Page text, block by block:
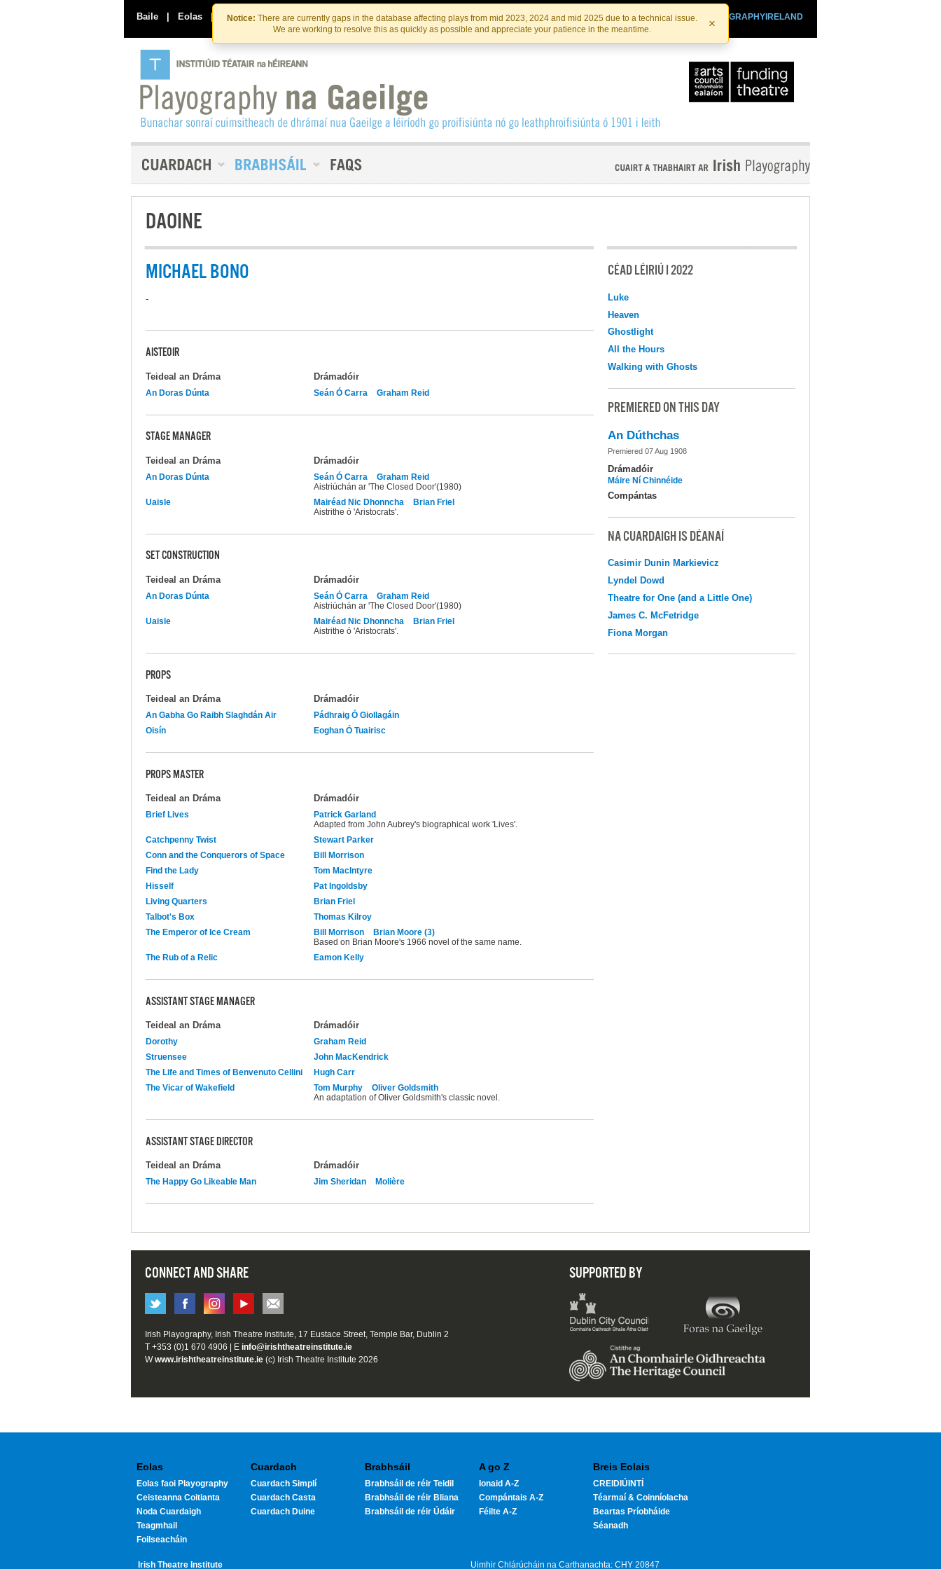
Skip
to
the
content
Skip
to
content
Notice: There are currently gaps in the database affecting plays from mid 2023, 2024 and mid 2025 due to a technical issue.
We are working to resolve this as quickly as possible and appreciate your patience in the meantime.
×
Baile | Eolas | Déan Teagmháil Linn PLAYOGRAPHYIRELAND
IRISHTHEATRE.IE
INSTITIúID TéATAIR NA HÉIREANN
DAOINE
MICHAEL BONO
-
AISTEOIR
Teideal an Dráma Drámadóir
An Doras Dúnta Seán Ó Carra Graham Reid
STAGE MANAGER
Teideal an Dráma Drámadóir
An Doras Dúnta Seán Ó Carra
Graham Reid
Aistriúchán ar 'The Closed Door'(1980)
Uaisle
Mairéad Nic Dhonncha
Brian Friel
Aistrithe ó 'Aristocrats'.
SET CONSTRUCTION
Teideal an Dráma Drámadóir
An Doras Dúnta Seán Ó Carra
Graham Reid
Aistriúchán ar 'The Closed Door'(1980)
Uaisle
Mairéad Nic Dhonncha
Brian Friel
Aistrithe ó 'Aristocrats'.
PROPS
Teideal an Dráma Drámadóir
An Gabha Go Raibh Slaghdán Air
Pádhraig Ó Giollagáin
Oisín
Eoghan Ó Tuairisc
PROPS MASTER
Teideal an Dráma Drámadóir
Brief Lives
Patrick Garland
Adapted from John Aubrey's biographical work 'Lives'.
Catchpenny Twist
Stewart Parker
Conn and the Conquerors of Space
Bill Morrison
Find the Lady
Tom MacIntyre
Hisself
Pat Ingoldsby
Living Quarters
Brian Friel
Talbot's Box
Thomas Kilroy
The Emperor of Ice Cream
Bill Morrison
Brian Moore (3)
Based on Brian Moore's 1966 novel of the same name.
The Rub of a Relic
Eamon Kelly
ASSISTANT STAGE MANAGER
Teideal an Dráma Drámadóir
Dorothy
Graham Reid
Struensee
John MacKendrick
The Life and Times of Benvenuto Cellini
Hugh Carr
The Vicar of Wakefield
Tom Murphy
Oliver Goldsmith
An adaptation of Oliver Goldsmith's classic novel.
ASSISTANT STAGE DIRECTOR
Teideal an Dráma Drámadóir
The Happy Go Likeable Man Jim Sheridan Molière
CÉAD LÉIRIÚ I 2022
Luke
Heaven
Ghostlight
All the Hours
Walking with Ghosts
PREMIERED ON THIS DAY
An Dúthchas
Premiered 07 Aug 1908
Drámadóir
Máire Ní Chinnéide
Compántas
NA CUARDAIGH IS DÉANAÍ
Casimir Dunin Markievicz
Lyndel Dowd
Theatre for One (and a Little One)
James C. McFetridge
Fiona Morgan
CONNECT AND SHARE SUPPORTED BY
Irish Playography, Irish Theatre Institute, 17 Eustace Street, Temple Bar, Dublin 2
T +353 (0)1 670 4906 | E info@irishtheatreinstitute.ie
Wwww.irishtheatreinstitute.ie (c) Irish Theatre Institute 2026
Eolas
Eolas faoi Playography
Ceisteanna Coitianta
Noda Cuardaigh
Teagmhail
Foilseacháin
Cuardach
Cuardach Simplí
Cuardach Casta
Cuardach Duine
Brabhsáil
Brabhsáil de réir Teidil
Brabhsáil de réir Bliana
Brabhsáil de réir Údáir
A go Z
Ionaid A-Z
Compántais A-Z
Féilte A-Z
Breis Eolais
CREIDIÚINTÍ
Téarmaí & Coinníolacha
Beartas Príobháide
Séanadh
Irish Theatre Institute Uimhir Chlárúcháin na Carthanachta: CHY 20847